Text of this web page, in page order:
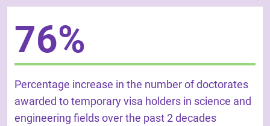
76%
Percentage increase in the number of doctorates
awarded to temporary visa holders in science and
engineering fields over the past 2 decades